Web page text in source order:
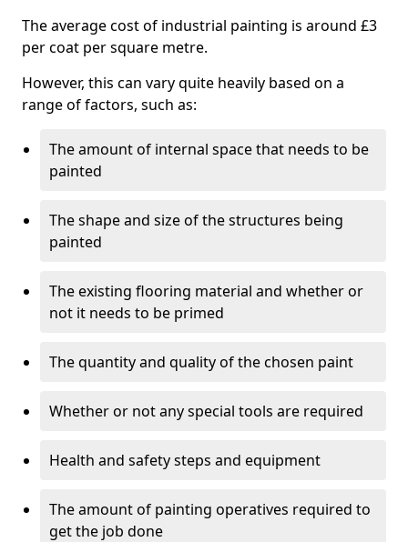
The average cost of industrial painting is around £3
per coat per square metre.
However, this can vary quite heavily based on a
range of factors, such as:
The amount of internal space that needs to be
painted
The shape and size of the structures being
painted
The existing flooring material and whether or
not it needs to be primed
The quantity and quality of the chosen paint
Whether or not any special tools are required
Health and safety steps and equipment
The amount of painting operatives required to
get the job done